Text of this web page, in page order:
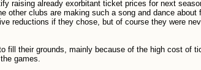
raising already exorbitant ticket prices for next
other clubs are making such a song and dance
reductions if they chose, but of course they were
fill their grounds, mainly because of the high cost of
games.